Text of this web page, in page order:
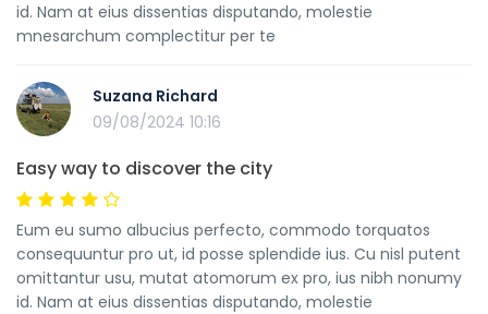
id. Nam at eius dissentias disputando, molestie
mnesarchum complectitur per te
Suzana Richard
09/08/2024 10:16
Easy way to discover the city
Eum eu sumo albucius perfecto, commodo torquatos
consequuntur pro ut, id posse splendide ius. Cu nisl putent
omittantur usu, mutat atomorum ex pro, ius nibh nonumy
id. Nam at eius dissentias disputando, molestie